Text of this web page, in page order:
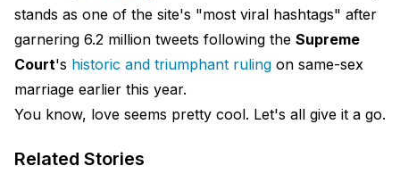
stands as one of the site's "most viral hashtags" after
garnering 6.2 million tweets following the Supreme
Court's historic and triumphant ruling on same-sex
marriage earlier this year.
You know, love seems pretty cool. Let's all give it a go.
Related Stories